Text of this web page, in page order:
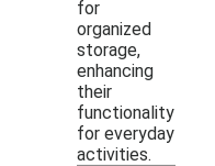
for
organized
storage,
enhancing
their
functionality
for everyday
activities.